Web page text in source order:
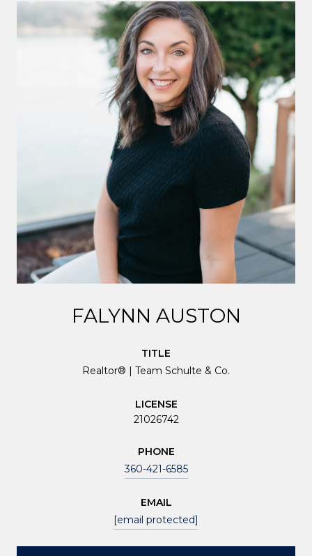
FALYNN AUSTON
TITLE
Realtor® | Team Schulte & Co.
LICENSE
21026742
PHONE
360-421-6585
EMAIL
[email protected]